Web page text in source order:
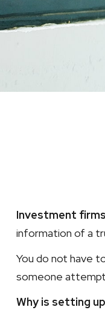
Investment
information of a
You do not have
someone
Why is setting